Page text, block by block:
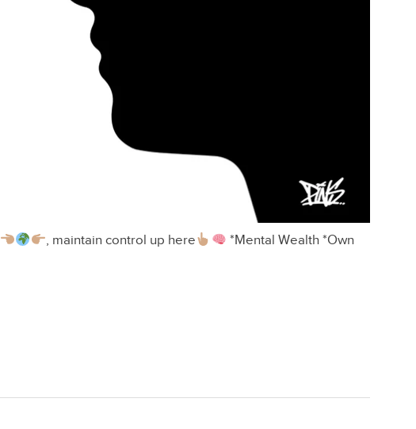
, maintain control up here
*Mental Wealth *Own